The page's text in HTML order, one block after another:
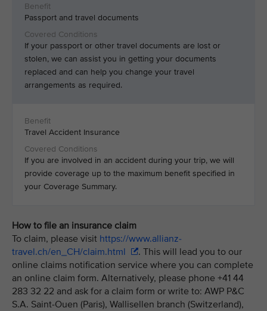
Passport and travel documents
If your passport or other travel documents are lost or
stolen, we can assist you in getting your documents
replaced and can help you change your travel
arrangements as required.
Travel Accident Insurance
If you are involved in an accident during your trip, we will
provide coverage up to the maximum benefit specified in
your Coverage Summary.
How to file an insurance claim
To claim, please visit https://www.allianz-
travel.ch/en_CH/claim.html
. This will lead you to our
online claims notification service where you can complete
an online claim form. Alternatively, please phone +41 44
283 32 22 and ask for a claim form or write to: AWP P&C
S.A. Saint-Ouen (Paris), Wallisellen branch (Switzerland),